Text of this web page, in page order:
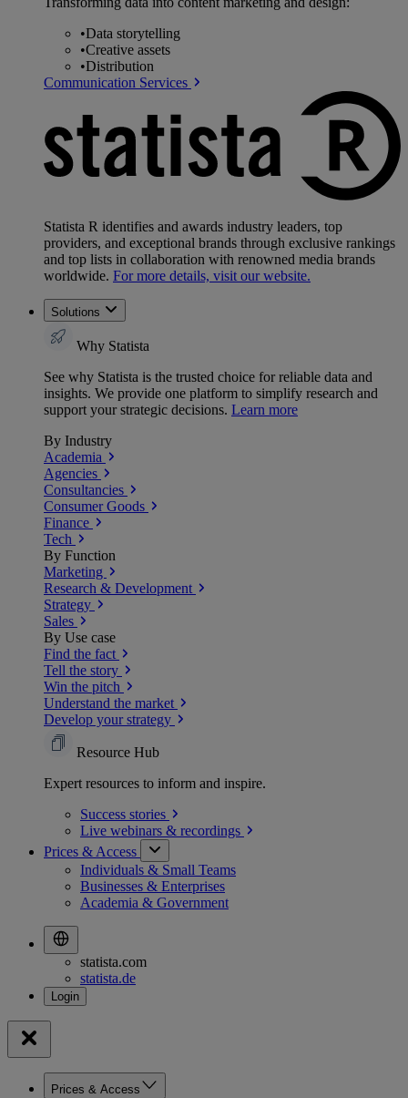
•Data storytelling
•Creative assets
•Distribution
Communication Services
Statista R identifies and awards industry leaders, top
providers, and exceptional brands through exclusive rankings
and top lists in collaboration with renowned media brands
worldwide. For more details, visit our website.
Solutions
Why Statista
See why Statista is the trusted choice for reliable data and
insights. We provide one platform to simplify research and
support your strategic decisions. Learn more
By Industry
Academia
Agencies
Consultancies
Consumer Goods
Finance
Tech
By Function
Marketing
Research & Development
Strategy
Sales
By Use case
Find the fact
Tell the story
Win the pitch
Understand the market
Develop your strategy
Resource Hub
Expert resources to inform and inspire.
Success stories
Live webinars & recordings
Prices & Access
Individuals & Small Teams
Businesses & Enterprises
Academia & Government
statista.com
statista.de
Prices & Access